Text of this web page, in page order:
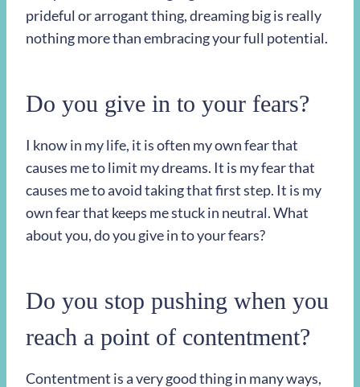
prideful or arrogant thing, dreaming big is really
nothing more than embracing your full potential.
Do you give in to your fears?
I know in my life, it is often my own fear that
causes me to limit my dreams. It is my fear that
causes me to avoid taking that first step. It is my
own fear that keeps me stuck in neutral. What
about you, do you give in to your fears?
Do you stop pushing when you
reach a point of contentment?
Contentment is a very good thing in many ways,